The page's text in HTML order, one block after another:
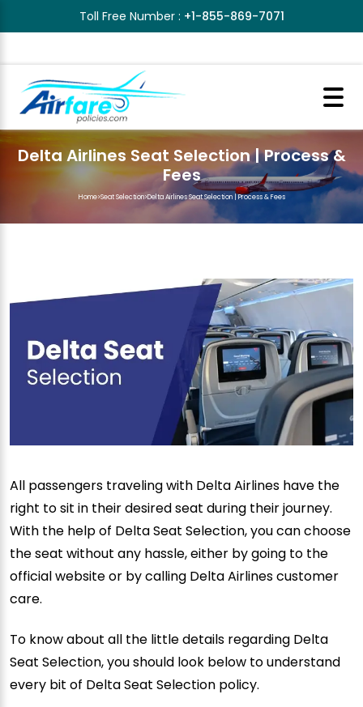
Toll Free Number : +1-855-869-7071
Delta Airlines Seat Selection | Process &
Fees
Home>Seat Selection>Delta Airlines Seat Selection | Process & Fees
All passengers traveling with Delta Airlines have the
right to sit in their desired seat during their journey.
With the help of Delta Seat Selection, you can choose
the seat without any hassle, either by going to the
official website or by calling Delta Airlines customer
care.
To know about all the little details regarding Delta
Seat Selection, you should look below to understand
every bit of Delta Seat Selection policy.